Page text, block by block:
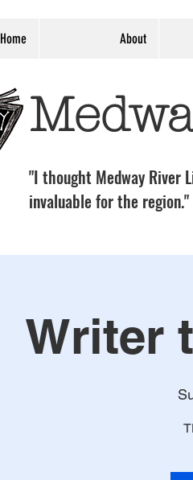
Home About
"I thought Medway River
invaluable for the
Writer